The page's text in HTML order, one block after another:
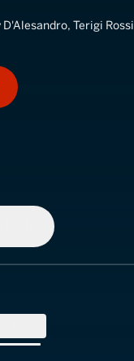
Terigi Rossi